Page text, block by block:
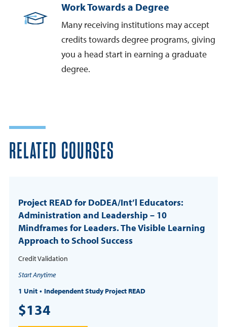
Work Towards a Degree
Many receiving institutions may accept
credits towards degree programs, giving
you a head start in earning a graduate
degree.
RELATED COURSES
Project READ for DoDEA/Int’l Educators:
Administration and Leadership – 10
Mindframes for Leaders. The Visible Learning
Approach to School Success
Credit Validation
Start Anytime
1 Unit
Independent Study Project READ
$134